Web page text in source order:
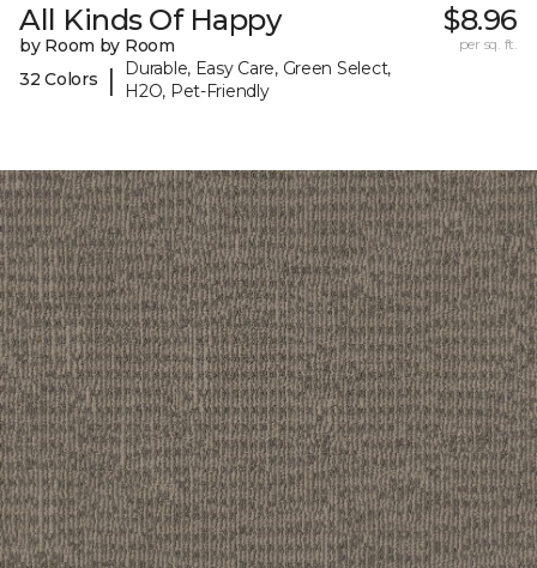
All Kinds Of Happy
by Room by Room
32 Colors
|
Durable, Easy Care, Green Select,
H2O, Pet-Friendly
$8.96
per sq. ft.